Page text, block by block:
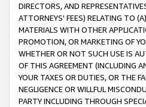
DIRECTORS, AND
ATTORNEYS' FEES) RELATING TO
MATERIALS WITH OTHER
PROMOTION, OR MARKETING OF
WHETHER OR NOT SUCH USE IS
OF THIS AGREEMENT (INCLUDING
YOUR TAXES OR DUTIES, OR THE
NEGLIGENCE OR WILLFUL
PARTY INCLUDING THROUGH